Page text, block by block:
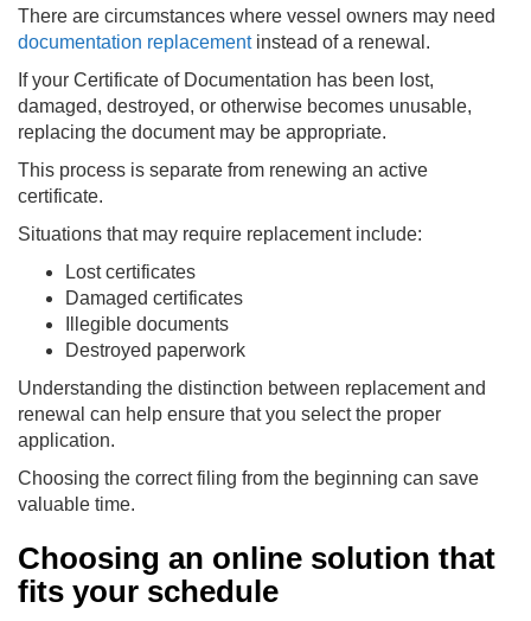
There are circumstances where vessel owners may need
documentation replacement instead of a renewal.
If your Certificate of Documentation has been lost,
damaged, destroyed, or otherwise becomes unusable,
replacing the document may be appropriate.
This process is separate from renewing an active
certificate.
Situations that may require replacement include:
Lost certificates
Damaged certificates
Illegible documents
Destroyed paperwork
Understanding the distinction between replacement and
renewal can help ensure that you select the proper
application.
Choosing the correct filing from the beginning can save
valuable time.
Choosing an online solution that
fits your schedule